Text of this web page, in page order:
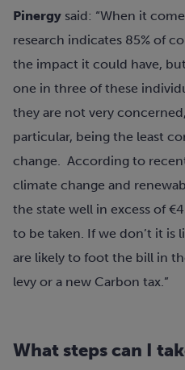
Pinergy said: “When it
research indicates 85% of
the impact it could have,
one in three of these
they are not very
particular, being the least
change. According to
climate change and
the state well in excess of
to be taken. If we don’t it is
are likely to foot the bill in
levy or a new Carbon tax.”
What steps can I